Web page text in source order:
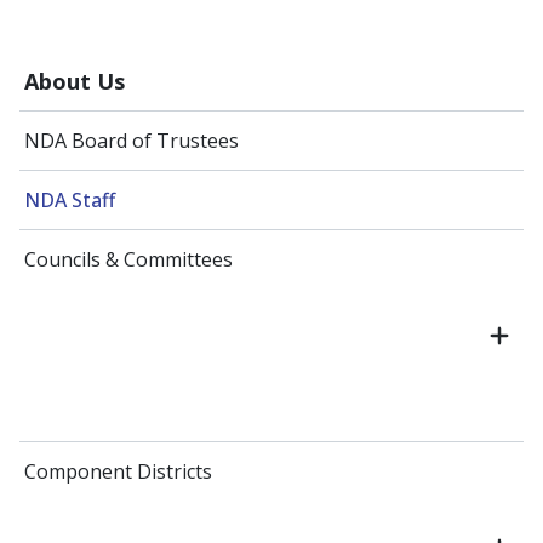
About Us
NDA Board of Trustees
NDA Staff
Councils & Committees
Component Districts